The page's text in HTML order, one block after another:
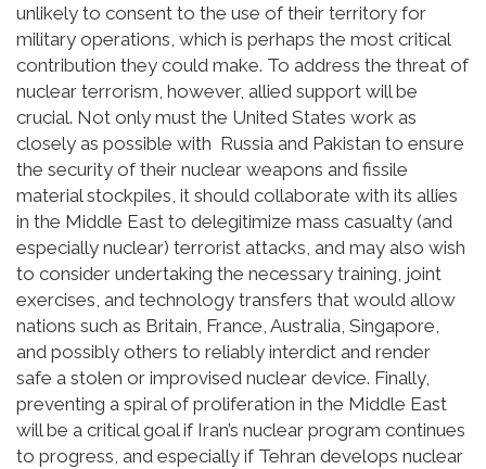
unlikely to consent to the use of their territory for
military operations, which is perhaps the most critical
contribution they could make. To address the threat of
nuclear terrorism, however, allied support will be
crucial. Not only must the United States work as
closely as possible with Russia and Pakistan to ensure
the security of their nuclear weapons and fissile
material stockpiles, it should collaborate with its allies
in the Middle East to delegitimize mass casualty (and
especially nuclear) terrorist attacks, and may also wish
to consider undertaking the necessary training, joint
exercises, and technology transfers that would allow
nations such as Britain, France, Australia, Singapore,
and possibly others to reliably interdict and render
safe a stolen or improvised nuclear device. Finally,
preventing a spiral of proliferation in the Middle East
will be a critical goal if Iran’s nuclear program continues
to progress, and especially if Tehran develops nuclear